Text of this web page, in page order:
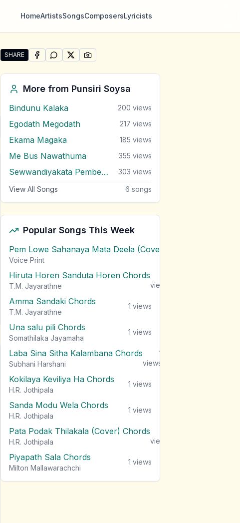
HomeArtistsSongsComposersLyricists
SHARE
Share "Andura Nasannata" by Punsiri Soysa
SHARE ONFACEBOOK
SHARE ONWHATSAPP
SHARE ONSHARE ON
More from Punsiri Soysa
Bindunu Kalaka 200 views
Egodath Megodath 217 views
Ekama Magaka 185 views
Me Bus Nawathuma 355 views
Sewwandiyakata Pembenda 303 views
View All Songs 6 songs
Popular Songs This Week
Pem Lowe Sahanaya Mata Deela (Cover) Chords
Voice Print
Hiruta Horen Sanduta Horen Chords
T.M. Jayarathne
views
Amma Sandaki Chords
T.M. Jayarathne
1 views
Una salu pili Chords
Somathilaka Jayamaha
1 views
Laba Sina Sitha Kalambana Chords
Subhani Harshani
1
views
Kokilaya Keviliya Ha Chords
H.R. Jothipala
1 views
Sanda Modu Wela Chords
H.R. Jothipala
1 views
Pata Podak Thilakala (Cover) Chords
H.R. Jothipala
views
Piyapath Sala Chords
Milton Mallawarachchi
1 views